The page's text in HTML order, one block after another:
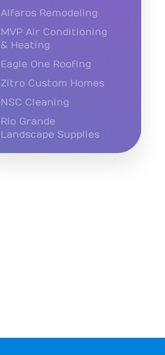
Alfaros Remodeling
MVP Air Conditioning
& Heating
Eagle One Roofing
Zitro Custom Homes
NSC Cleaning
Rio Grande
Landscape Supplies